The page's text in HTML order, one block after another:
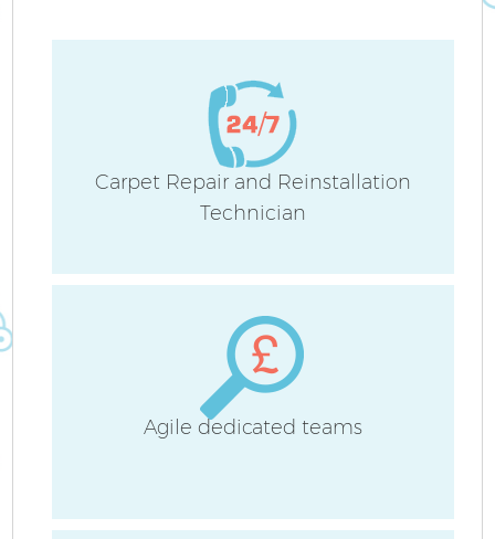
Carpet Repair and Reinstallation
Technician
Agile dedicated teams